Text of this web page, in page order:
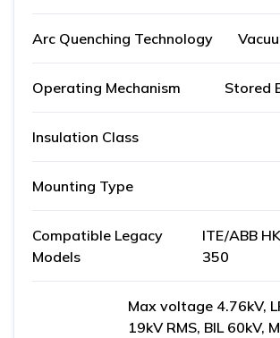
Arc Quenching Technology
Operating Mechanism Stored
Insulation Class
Mounting Type
Compatible Legacy
Models
ITE/ABB
350
Max voltage 4.76kV,
19kV RMS, BIL 60kV,